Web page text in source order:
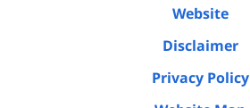
Website
Disclaimer
Privacy Policy